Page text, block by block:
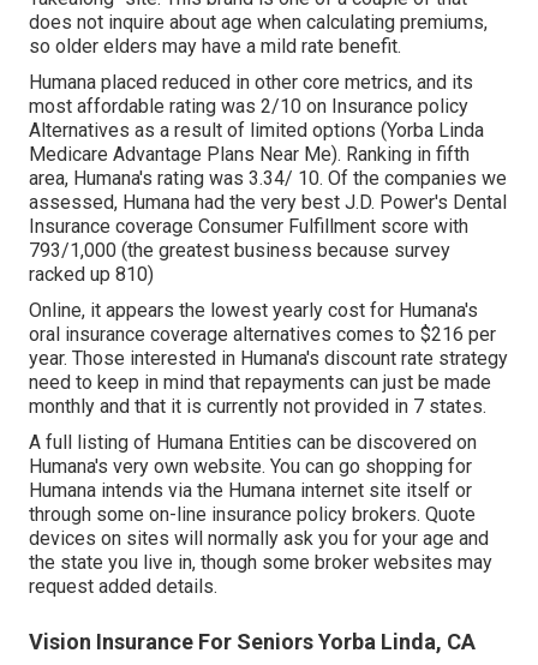
does not inquire about age when calculating premiums,
so older elders may have a mild rate benefit.
Humana placed reduced in other core metrics, and its
most affordable rating was 2/10 on Insurance policy
Alternatives as a result of limited options (Yorba Linda
Medicare Advantage Plans Near Me). Ranking in fifth
area, Humana's rating was 3.34/ 10. Of the companies we
assessed, Humana had the very best J.D. Power's Dental
Insurance coverage Consumer Fulfillment score with
793/1,000 (the greatest business because survey
racked up 810)
Online, it appears the lowest yearly cost for Humana's
oral insurance coverage alternatives comes to $216 per
year. Those interested in Humana's discount rate strategy
need to keep in mind that repayments can just be made
monthly and that it is currently not provided in 7 states.
A full listing of Humana Entities can be discovered on
Humana's very own website. You can go shopping for
Humana intends via the Humana internet site itself or
through some on-line insurance policy brokers. Quote
devices on sites will normally ask you for your age and
the state you live in, though some broker websites may
request added details.
Vision Insurance For Seniors Yorba Linda, CA